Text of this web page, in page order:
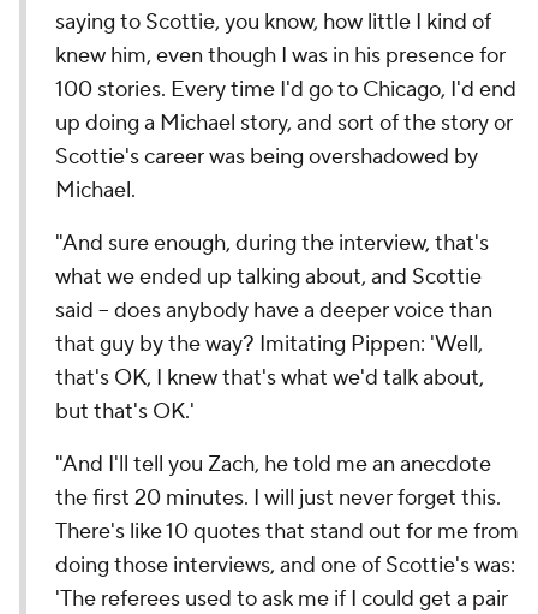
saying to Scottie, you know, how little I kind of
knew him, even though I was in his presence for
100 stories. Every time I'd go to Chicago, I'd end
up doing a Michael story, and sort of the story or
Scottie's career was being overshadowed by
Michael.
"And sure enough, during the interview, that's
what we ended up talking about, and Scottie
said -- does anybody have a deeper voice than
that guy by the way? Imitating Pippen: 'Well,
that's OK, I knew that's what we'd talk about,
but that's OK.'
"And I'll tell you Zach, he told me an anecdote
the first 20 minutes. I will just never forget this.
There's like 10 quotes that stand out for me from
doing those interviews, and one of Scottie's was:
'The referees used to ask me if I could get a pair